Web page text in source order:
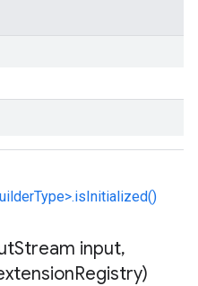
Stream input,
Registry)